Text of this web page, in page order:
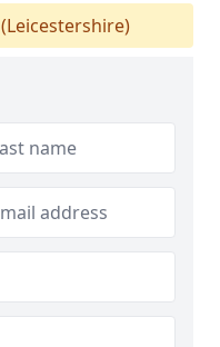
(Leicestershire)